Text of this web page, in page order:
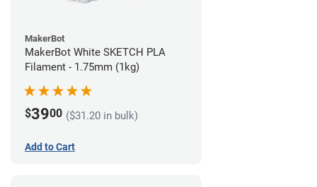
MakerBot
MakerBot White SKETCH PLA
Filament - 1.75mm (1kg)
$3900 ($31.20 in bulk)
Add to Cart